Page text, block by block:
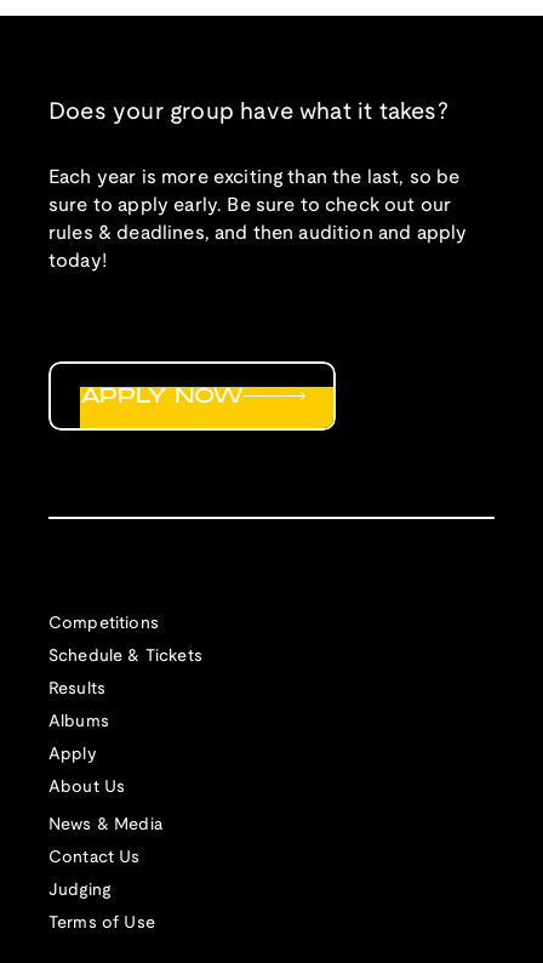
Does your group have what it takes?
Each year is more exciting than the last, so be
sure to apply early. Be sure to check out our
rules & deadlines, and then audition and apply
today!
Competitions
Schedule & Tickets
Results
Albums
Apply
About Us
News & Media
Contact Us
Judging
Terms of Use
APPLY NOW